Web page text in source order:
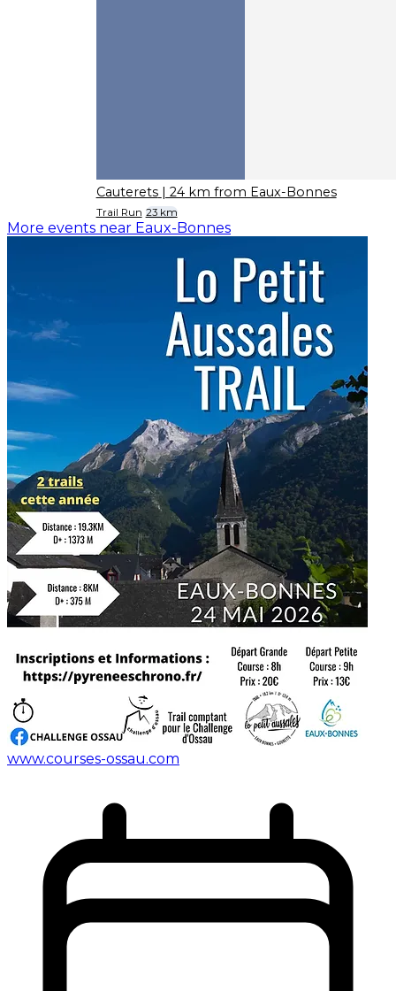
Cauterets | 24 km from Eaux-Bonnes
Trail Run 23 km
More events near Eaux-Bonnes
www.courses-ossau.com